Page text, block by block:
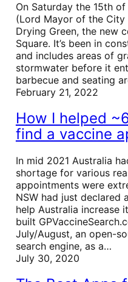
On Saturday the 15th
(Lord Mayor of the
Drying Green, the new
Square. It’s been in
and includes areas of
stormwater before it
barbecue and seating
February 21, 2022
How I helped
find a vaccine
In mid 2021 Australia
shortage for various
appointments were
NSW had just declared
help Australia increase
built
July/August, an open-
search engine, as a…
July 30, 2020